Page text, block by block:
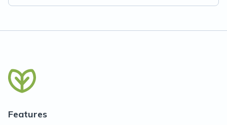
Features